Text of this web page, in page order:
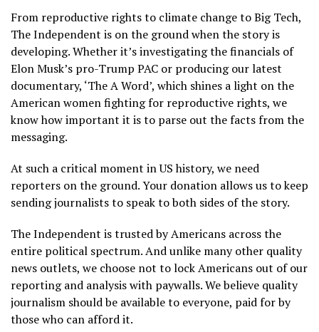
From reproductive rights to climate change to Big Tech,
The Independent is on the ground when the story is
developing. Whether it’s investigating the financials of
Elon Musk’s pro-Trump PAC or producing our latest
documentary, ‘The A Word’, which shines a light on the
American women fighting for reproductive rights, we
know how important it is to parse out the facts from the
messaging.
At such a critical moment in US history, we need
reporters on the ground. Your donation allows us to keep
sending journalists to speak to both sides of the story.
The Independent is trusted by Americans across the
entire political spectrum. And unlike many other quality
news outlets, we choose not to lock Americans out of our
reporting and analysis with paywalls. We believe quality
journalism should be available to everyone, paid for by
those who can afford it.